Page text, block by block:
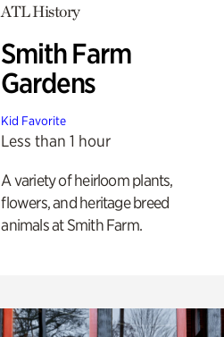
ATL History
Smith Farm
Gardens
Kid Favorite
Less than 1 hour
A variety of heirloom plants,
flowers, and heritage breed
animals at Smith Farm.